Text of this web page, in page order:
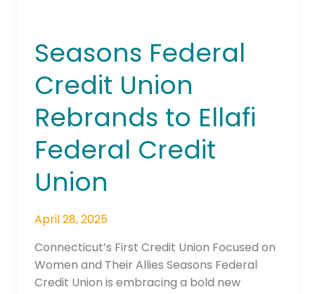
Seasons Federal
Credit Union
Rebrands to Ellafi
Federal Credit
Union
April 28, 2025
Connecticut’s First Credit Union Focused on
Women and Their Allies Seasons Federal
Credit Union is embracing a bold new